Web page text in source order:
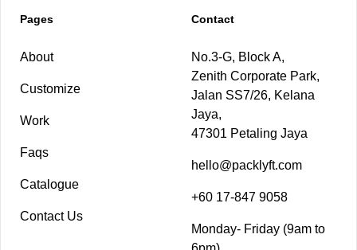
Pages
About
Customize
Work
Faqs
Catalogue
Contact Us
Contact
No.3-G, Block A,
Zenith Corporate Park,
Jalan SS7/26, Kelana
Jaya,
47301 Petaling Jaya
hello@packlyft.com
+60 17-847 9058
Monday- Friday (9am to